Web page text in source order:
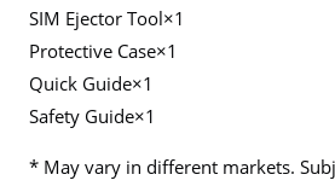
SIM Ejector Tool×1
Protective Case×1
Quick Guide×1
Safety Guide×1
* May vary in different markets.